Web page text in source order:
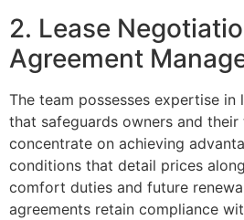
2. Lease
Agreement
The team possesses expertise
that safeguards owners and
concentrate on achieving
conditions that detail prices
comfort duties and future
agreements retain compliance